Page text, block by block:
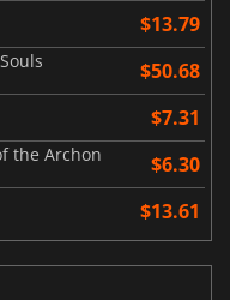
$13.79
$50.68
$7.31
the Archon $6.30
$13.61